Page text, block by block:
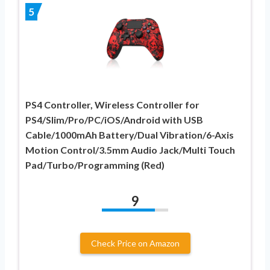
5
PS4 Controller, Wireless Controller for
PS4/Slim/Pro/PC/iOS/Android with USB
Cable/1000mAh Battery/Dual Vibration/6-Axis
Motion Control/3.5mm Audio Jack/Multi Touch
Pad/Turbo/Programming (Red)
9
Check Price on Amazon